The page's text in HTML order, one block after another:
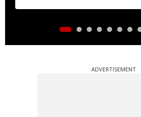
ADVERTISEMENT